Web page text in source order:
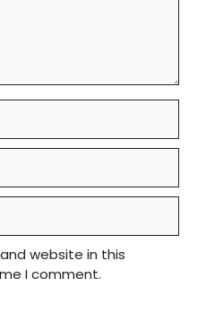
website in this
I comment.